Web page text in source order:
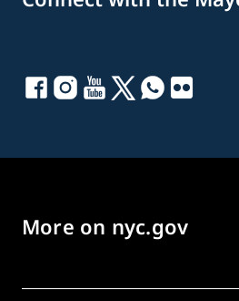
More on nyc.gov